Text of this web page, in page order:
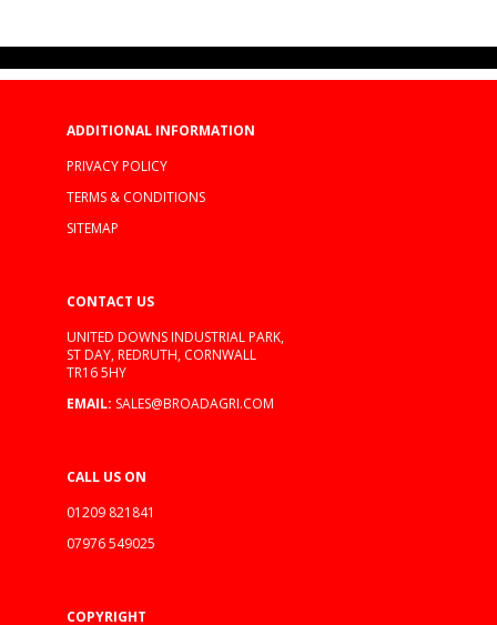
ADDITIONAL INFORMATION
PRIVACY POLICY
TERMS & CONDITIONS
SITEMAP
CONTACT US
UNITED DOWNS INDUSTRIAL PARK,
ST DAY, REDRUTH, CORNWALL
TR16 5HY
EMAIL: SALES@BROADAGRI.COM
CALL US ON
01209 821841
07976 549025
COPYRIGHT